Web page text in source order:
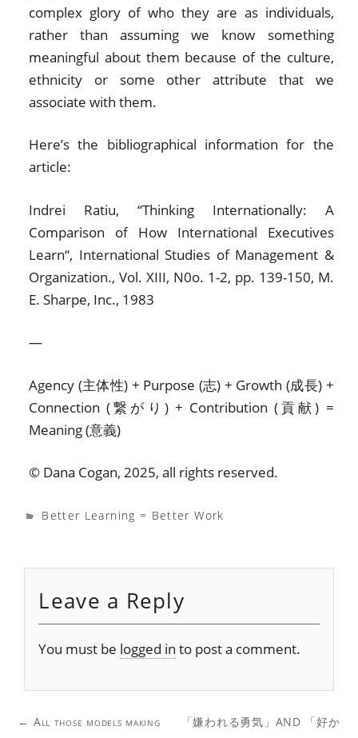
complex glory of who they are as individuals,
rather than assuming we know something
meaningful about them because of the culture,
ethnicity or some other attribute that we
associate with them.
Here’s the bibliographical information for the
article:
Indrei Ratiu, “Thinking Internationally: A
Comparison of How International Executives
Learn“, International Studies of Management &
Organization., Vol. XIII, N0o. 1-2, pp. 139-150, M.
E. Sharpe, Inc., 1983
—
Agency (主体性) + Purpose (志) + Growth (成長) +
Connection (繋がり) + Contribution (貢献) =
Meaning (意義)
© Dana Cogan, 2025, all rights reserved.
Better Learning = Better Work
Leave a Reply
You must be logged in to post a comment.
Post
← All those models making
「嫌われる勇気」AND 「好か